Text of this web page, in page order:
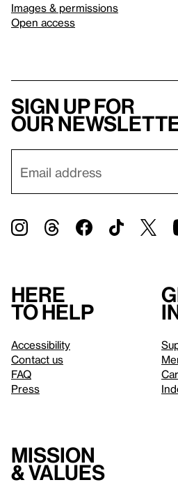
Images & permissions
Open access
Sign up for
our
Here
to help
Accessibility
Contact us
FAQ
Press
Mission
& values